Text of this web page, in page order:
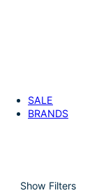
SALE
BRANDS
Show Filters